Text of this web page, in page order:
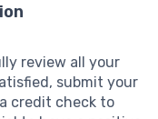
review all your
submit your
credit check to